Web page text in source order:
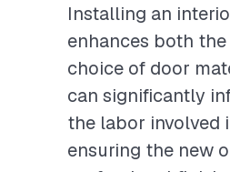
Installing an
enhances both
choice of door
can significantly
the labor involved
ensuring the new